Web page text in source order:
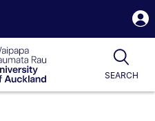
SEARCH